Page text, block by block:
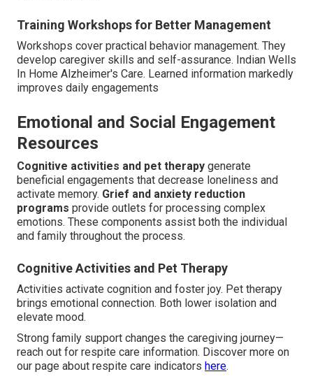
Training Workshops for Better Management
Workshops cover practical behavior management. They
develop caregiver skills and self-assurance. Indian Wells
In Home Alzheimer's Care. Learned information markedly
improves daily engagements
Emotional and Social Engagement
Resources
Cognitive activities and pet therapy generate
beneficial engagements that decrease loneliness and
activate memory. Grief and anxiety reduction
programs provide outlets for processing complex
emotions. These components assist both the individual
and family throughout the process.
Cognitive Activities and Pet Therapy
Activities activate cognition and foster joy. Pet therapy
brings emotional connection. Both lower isolation and
elevate mood.
Strong family support changes the caregiving journey—
reach out for respite care information. Discover more on
our page about respite care indicators here.